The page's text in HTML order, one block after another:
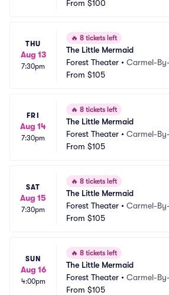
From $100
THU
Aug 13
7:30pm
🔥 8 tickets left
The Little Mermaid
Forest Theater • Carmel-
From $105
FRI
Aug 14
7:30pm
🔥 8 tickets left
The Little Mermaid
Forest Theater • Carmel-
From $105
SAT
Aug 15
7:30pm
🔥 8 tickets left
The Little Mermaid
Forest Theater • Carmel-
From $105
SUN
Aug 16
4:00pm
🔥 8 tickets left
The Little Mermaid
Forest Theater • Carmel-
From $105